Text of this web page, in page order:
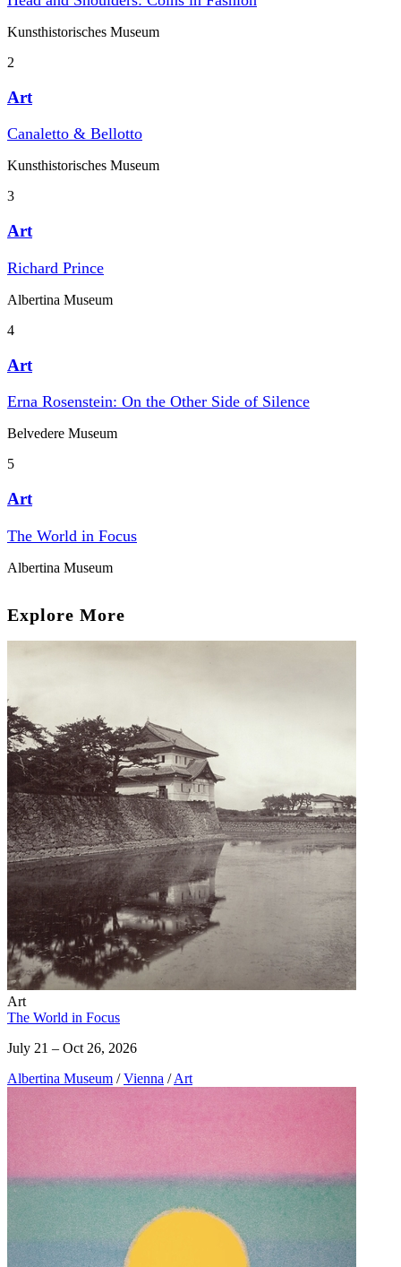
Kunst­historisches Museum
2
Art
Canaletto & Bellotto
Kunst­historisches Museum
3
Art
Richard Prince
Albertina Museum
4
Art
Erna Rosenstein: On the Other Side of Silence
Belvedere Museum
5
Art
The World in Focus
Albertina Museum
Explore More
Art
The World in Focus
July 21 – Oct 26, 2026
Albertina Museum / Vienna / Art